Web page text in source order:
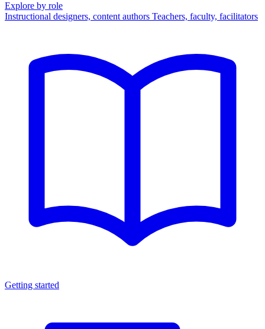
Explore by role
Instructional designers, content authors Teachers, faculty, facilitators
Getting started